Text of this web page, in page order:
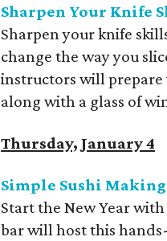
Sharpen Your Knife
Sharpen your knife
change the way you
instructors will prepare
along with a glass of
Thursday, January 4
Simple Sushi
Start the New Year
bar will host this